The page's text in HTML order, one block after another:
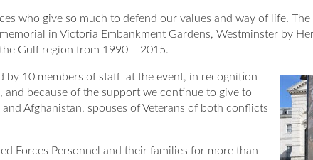
who give so much to defend our values and way of life.
in Victoria Embankment Gardens, Westminster by
Gulf region from 1990 – 2015.
by 10 members of staff at the event, in recognition
and because of the support we continue to give to
Afghanistan, spouses of Veterans of both conflicts
Forces Personnel and their families for more than